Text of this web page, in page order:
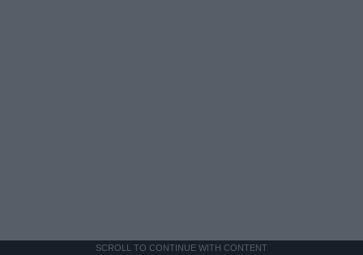
SCROLL TO CONTINUE WITH CONTENT